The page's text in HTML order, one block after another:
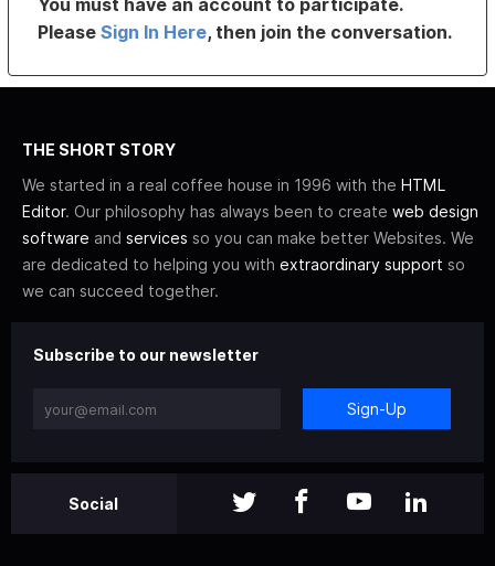
You must have an account to participate.
PleaseSign In Here, then join the conversation.
THE SHORT STORY
We started in a real coffee house in 1996 with the HTML
Editor. Our philosophy has always been to create web design
software and services so you can make better Websites. We
are dedicated to helping you with extraordinary support so
we can succeed together.
Subscribe to our newsletter
Sign-Up
Social